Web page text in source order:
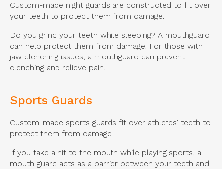
Custom-made night guards are constructed to fit over
your teeth to protect them from damage.
Do you grind your teeth while sleeping? A mouthguard
can help protect them from damage. For those with
jaw clenching issues, a mouthguard can prevent
clenching and relieve pain.
Sports Guards
Custom-made sports guards fit over athletes' teeth to
protect them from damage.
If you take a hit to the mouth while playing sports, a
mouth guard acts as a barrier between your teeth and